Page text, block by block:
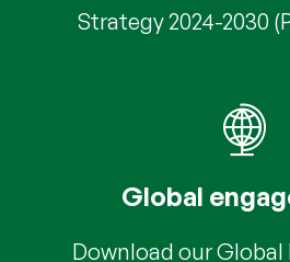
Strategy 2024-2030
Global
Download our